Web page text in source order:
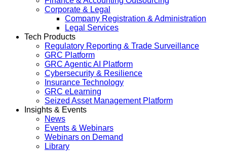
Corporate & Legal
Company Registration & Administration
Legal Services
Tech Products
Regulatory Reporting & Trade Surveillance
GRC Platform
GRC Agentic AI Platform
Cybersecurity & Resilience
Insurance Technology
GRC eLearning
Seized Asset Management Platform
Insights & Events
News
Events & Webinars
Webinars on Demand
Library